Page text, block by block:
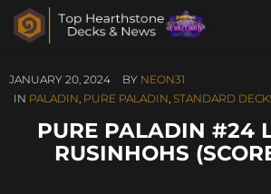
JANUARY 20, 2024 BY NEON31
IN PALADIN, PURE PALADIN, STANDARD
PURE PALADIN #24
RUSINHOHS